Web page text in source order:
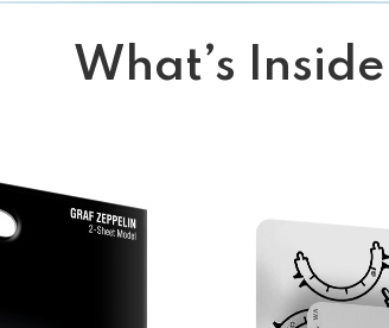
What’s Inside